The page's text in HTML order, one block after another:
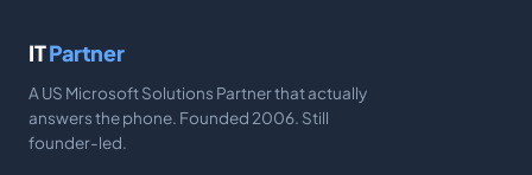
ITPartner
A US Microsoft Solutions Partner that actually
answers the phone. Founded 2006. Still
founder-led.